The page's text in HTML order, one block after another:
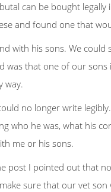
can be bought
and found one that
with his sons. We
was that one of our
way.
no longer write
who he was, what his
me or his sons.
post I pointed out that
sure that our vet